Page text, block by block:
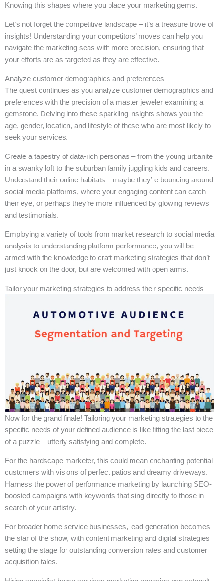
Knowing this shapes where you place your marketing gems.
Let’s not forget the competitive landscape – it’s a treasure trove of
insights! Understanding your competitors’ moves can help you
navigate the marketing seas with more precision, ensuring that
your efforts are as targeted as they are effective.
Analyze customer demographics and preferences
The quest continues as you analyze customer demographics and
preferences with the precision of a master jeweler examining a
gemstone. Delving into these sparkling insights shows you the
age, gender, location, and lifestyle of those who are most likely to
seek your services.
Create a tapestry of data-rich personas – from the young urbanite
in a swanky loft to the suburban family juggling kids and careers.
Understand their online habitats – maybe they’re bouncing around
social media platforms, where your engaging content can catch
their eye, or perhaps they’re more influenced by glowing reviews
and testimonials.
Employing a variety of tools from market research to social media
analysis to understanding platform performance, you will be
armed with the knowledge to craft marketing strategies that don’t
just knock on the door, but are welcomed with open arms.
Tailor your marketing strategies to address their specific needs
Now for the grand finale! Tailoring your marketing strategies to the
specific needs of your defined audience is like fitting the last piece
of a puzzle – utterly satisfying and complete.
For the hardscape marketer, this could mean enchanting potential
customers with visions of perfect patios and dreamy driveways.
Harness the power of performance marketing by launching SEO-
boosted campaigns with keywords that sing directly to those in
search of your artistry.
For broader home service businesses, lead generation becomes
the star of the show, with content marketing and digital strategies
setting the stage for outstanding conversion rates and customer
acquisition tales.